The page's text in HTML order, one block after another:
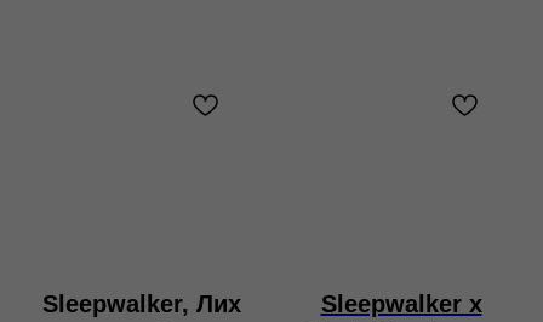
Sleepwalker, Лих
Sleepwalker x